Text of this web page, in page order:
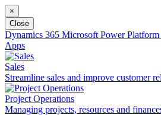
×
Close
Dynamics 365 Microsoft Power Platform
Apps
Sales
Streamline sales and improve customer
Project Operations
Managing projects, resources and